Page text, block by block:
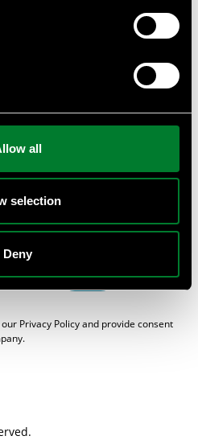
all
selection
Deny
give you quantity discounts
and seminars at your
business and financial
SEND
Privacy Policy and provide consent